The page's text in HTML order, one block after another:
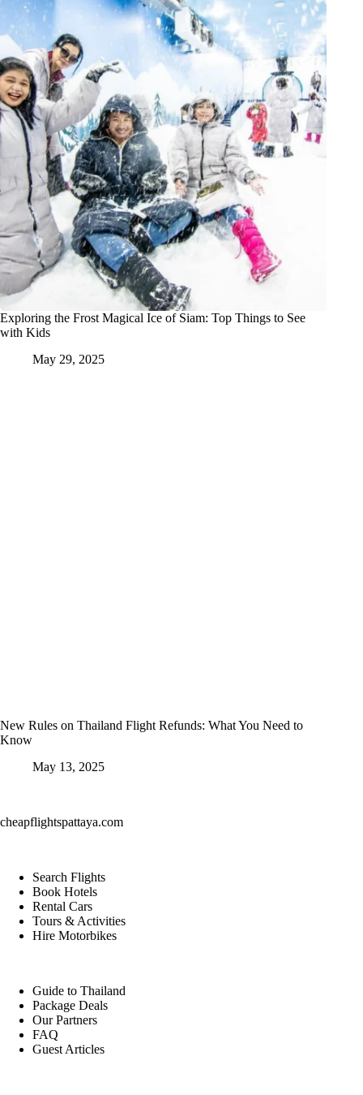
Exploring the Frost Magical Ice of Siam: Top Things to See
with Kids
May 29, 2025
New Rules on Thailand Flight Refunds: What You Need to
Know
May 13, 2025
cheapflightspattaya.com
Search Flights
Book Hotels
Rental Cars
Tours & Activities
Hire Motorbikes
Guide to Thailand
Package Deals
Our Partners
FAQ
Guest Articles